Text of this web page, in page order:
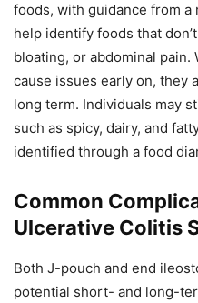
foods, with guidance from
help identify foods that
bloating, or abdominal
cause issues early on, they
long term. Individuals may
such as spicy, dairy, and
identified through a food
Common
Ulcerative Colitis
Both J-pouch and end
potential short- and long-